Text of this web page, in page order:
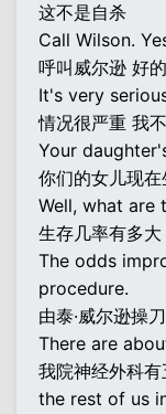
这不是自杀
Call Wilson.
呼叫威尔逊 好
It's very
情况很严重 我
Your
你们的女儿现
Well, what are
生存几率有多大
The odds
procedure.
由泰·威尔逊操
There are
我院神经外科
the rest of us